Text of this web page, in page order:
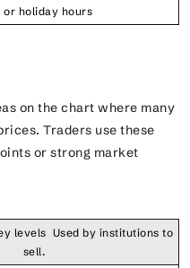
or holiday hours
on the chart where many
Traders use these
or strong market
levels Used by institutions to
sell.